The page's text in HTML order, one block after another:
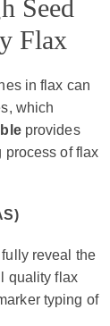
Seed
Flax
in flax can
which
provides
process of flax
reveal the
quality flax
typing of